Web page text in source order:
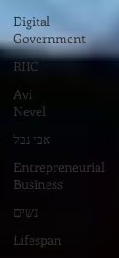
Digital
Government
RIIC
Avi
Nevel
אבי נבל
Entrepreneurial
Business
נשים
Lifespan